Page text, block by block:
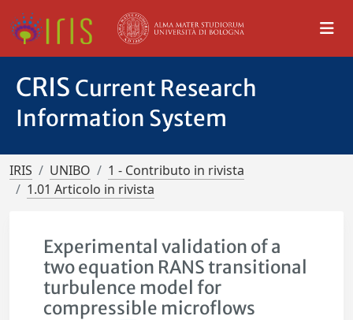
CRIS Current Research
Information System
IRIS UNIBO
1 - Contributo in rivista
1.01 Articolo in rivista
Experimental validation of a
two equation RANS transitional
turbulence model for
compressible microflows